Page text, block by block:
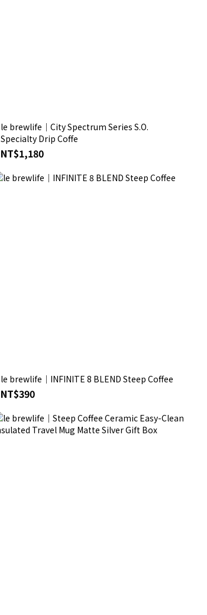
le brewlife│City Spectrum Series S.O.
Specialty Drip Coffe
NT$1,180
le brewlife│INFINITE 8 BLEND Steep Coffee
NT$390